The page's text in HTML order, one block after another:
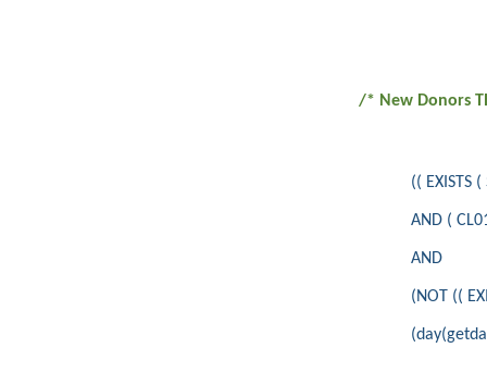
/* New Donors
(( EXISTS
AND (
AND
(NOT ((